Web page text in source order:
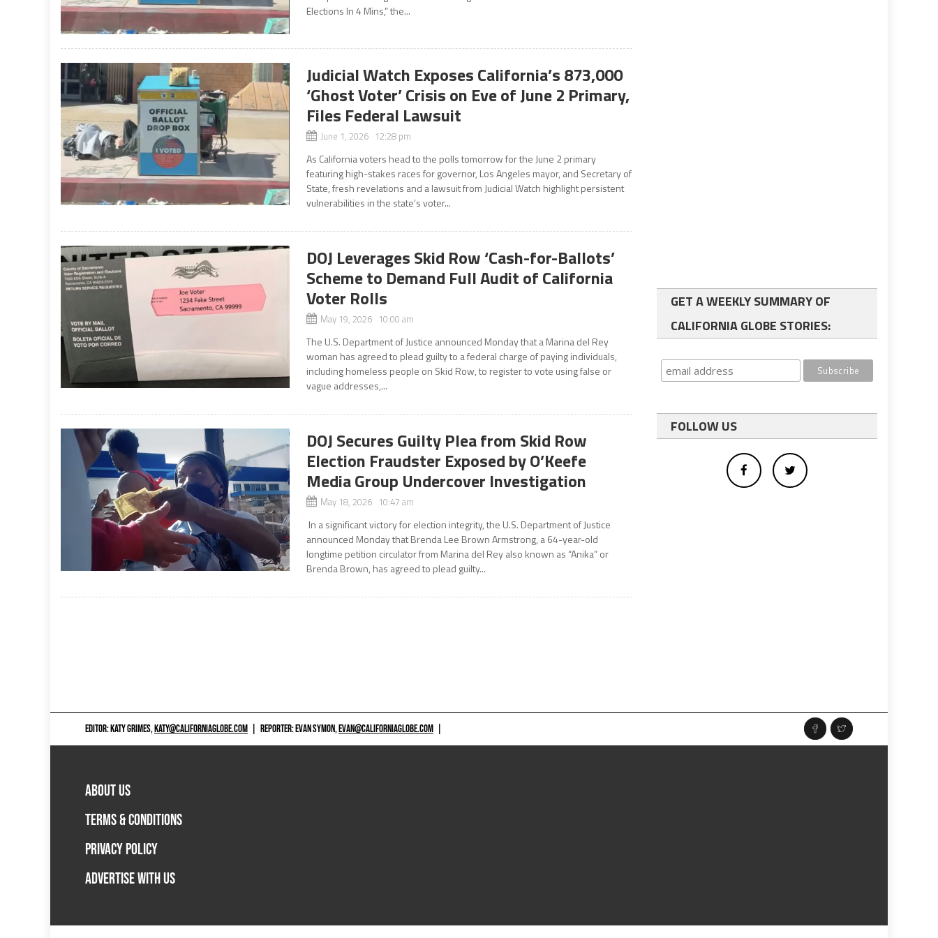
Elections In 4 Mins,” the...
Judicial Watch Exposes California’s 873,000
‘Ghost Voter’ Crisis on Eve of June 2 Primary,
Files Federal Lawsuit
June 1, 2026 12:28 pm
As California voters head to the polls tomorrow for the June 2 primary
featuring high-stakes races for governor, Los Angeles mayor, and Secretary of
State, fresh revelations and a lawsuit from Judicial Watch highlight persistent
vulnerabilities in the state’s voter...
DOJ Leverages Skid Row ‘Cash-for-Ballots’
Scheme to Demand Full Audit of California
Voter Rolls
May 19, 2026 10:00 am
The U.S. Department of Justice announced Monday that a Marina del Rey
woman has agreed to plead guilty to a federal charge of paying individuals,
including homeless people on Skid Row, to register to vote using false or
vague addresses,...
DOJ Secures Guilty Plea from Skid Row
Election Fraudster Exposed by O’Keefe
Media Group Undercover Investigation
May 18, 2026 10:47 am
In a significant victory for election integrity, the U.S. Department of Justice
announced Monday that Brenda Lee Brown Armstrong, a 64-year-old
longtime petition circulator from Marina del Rey also known as “Anika” or
Brenda Brown, has agreed to plead guilty...
GET A WEEKLY SUMMARY OF
CALIFORNIA GLOBE STORIES:
FOLLOW US
EDITOR: KATY GRIMES,KATY@CALIFORNIAGLOBE.COM REPORTER: EVAN SYMON,EVAN@CALIFORNIAGLOBE.COM
ABOUT US
TERMS & CONDITIONS
PRIVACY POLICY
ADVERTISE WITH US